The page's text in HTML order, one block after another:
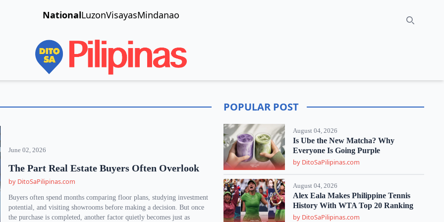
NationalLuzonVisayasMindanao Search
June 02, 2026
The Part Real Estate Buyers Often Overlook
by DitoSaPilipinas.com
Buyers often spend months comparing floor plans, studying investment
potential, and visiting showrooms before making a decision. But once
the purchase is completed, another factor quietly becomes just as
POPULAR POST
August 04, 2026
Is Ube the New Matcha? Why
Everyone Is Going Purple
by DitoSaPilipinas.com
August 04, 2026
Alex Eala Makes Philippine Tennis
History With WTA Top 20 Ranking
by DitoSaPilipinas.com